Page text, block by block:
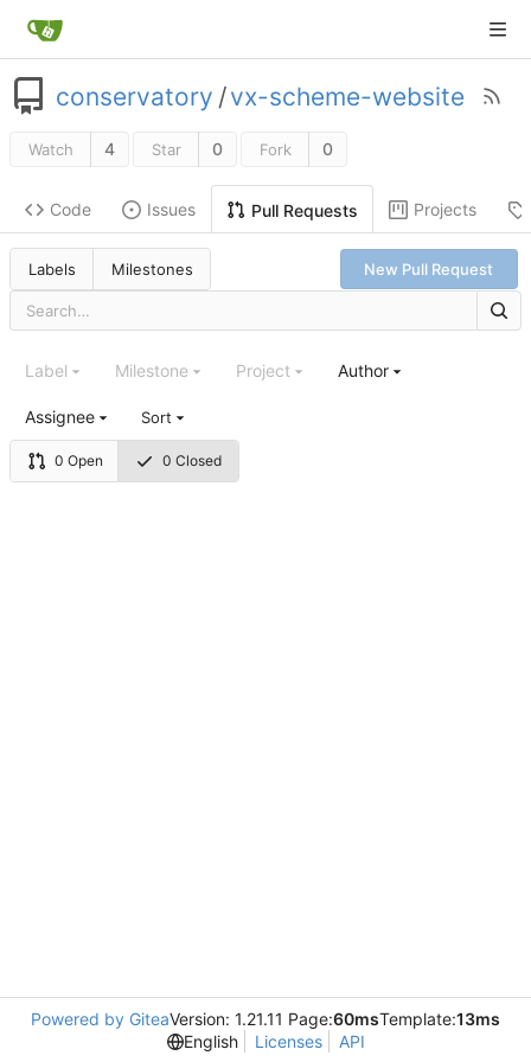
conservatory /vx-scheme-website
Watch 4 Star 0 Fork 0
Code Issues Pull Requests Projects
Labels Milestones New Pull Request
0 Open 0 Closed
Label Milestone Project Author
Assignee Sort
Powered by GiteaVersion: 1.21.11 Page:60msTemplate:13ms
English
Licenses API